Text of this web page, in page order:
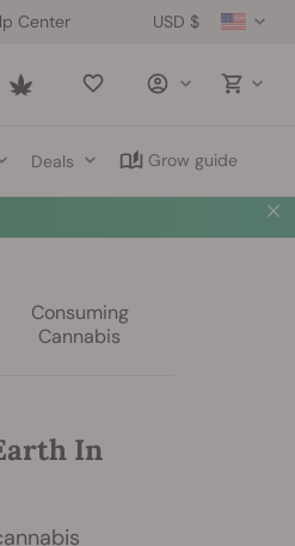
USD $
Center
Saved
Deals Grow guide
Consuming
Cannabis
In